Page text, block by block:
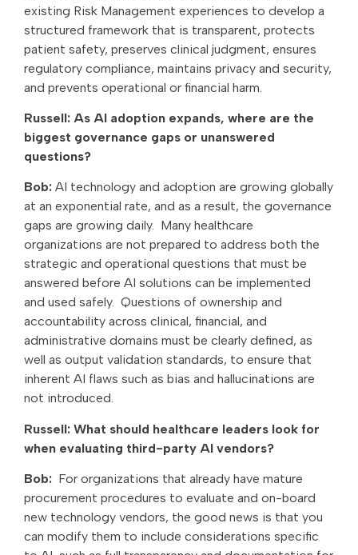
existing Risk Management experiences to develop a
structured framework that is transparent, protects
patient safety, preserves clinical judgment, ensures
regulatory compliance, maintains privacy and security,
and prevents operational or financial harm.
Russell: As AI adoption expands, where are the
biggest governance gaps or unanswered
questions?
Bob: AI technology and adoption are growing globally
at an exponential rate, and as a result, the governance
gaps are growing daily. Many healthcare
organizations are not prepared to address both the
strategic and operational questions that must be
answered before AI solutions can be implemented
and used safely. Questions of ownership and
accountability across clinical, financial, and
administrative domains must be clearly defined, as
well as output validation standards, to ensure that
inherent AI flaws such as bias and hallucinations are
not introduced.
Russell: What should healthcare leaders look for
when evaluating third-party AI vendors?
Bob: For organizations that already have mature
procurement procedures to evaluate and on-board
new technology vendors, the good news is that you
can modify them to include considerations specific